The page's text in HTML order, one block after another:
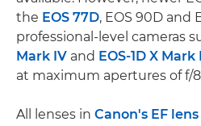
the EOS 77D, EOS 90D and
professional-level cameras
Mark IV and EOS-1D X Mark
at maximum apertures of f/
All lenses in Canon's EF